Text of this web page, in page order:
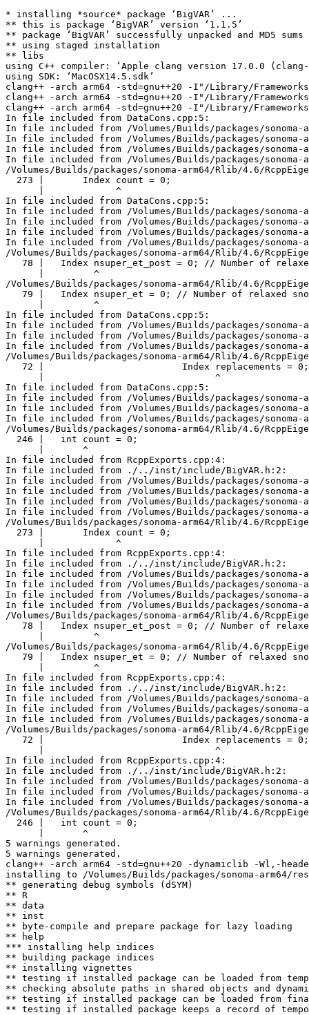
* installing *source* package ‘BigVAR’ ...
** this is package ‘BigVAR’ version ‘1.1.5’
** package ‘BigVAR’ successfully unpacked and MD5 sums
** using staged installation
** libs
using C++ compiler: ‘Apple clang version 17.0.0
using SDK: ‘MacOSX14.5.sdk’
clang++ -arch arm64 -std=gnu++20 -I"/Library/
clang++ -arch arm64 -std=gnu++20 -I"/Library/
clang++ -arch arm64 -std=gnu++20 -I"/Library/
In file included from DataCons.cpp:5:
In file included from /Volumes/Builds/packages/sonoma-
In file included from /Volumes/Builds/packages/sonoma-
In file included from /Volumes/Builds/packages/sonoma-
In file included from /Volumes/Builds/packages/sonoma-
/Volumes/Builds/packages/sonoma-arm64/Rlib/4.6/
  273 |       Index count = 0;
      |             ^
In file included from DataCons.cpp:5:
In file included from /Volumes/Builds/packages/sonoma-
In file included from /Volumes/Builds/packages/sonoma-
In file included from /Volumes/Builds/packages/sonoma-
In file included from /Volumes/Builds/packages/sonoma-
/Volumes/Builds/packages/sonoma-arm64/Rlib/4.6/
78 |   Index nsuper_et_post = 0; // Number of
      |         ^
/Volumes/Builds/packages/sonoma-arm64/Rlib/4.6/
79 |   Index nsuper_et = 0; // Number of relaxed
      |         ^
In file included from DataCons.cpp:5:
In file included from /Volumes/Builds/packages/sonoma-
In file included from /Volumes/Builds/packages/sonoma-
In file included from /Volumes/Builds/packages/
/Volumes/Builds/packages/sonoma-arm64/Rlib/4.6/
   72 |                         Index replacements = 0;
      |                               ^
In file included from DataCons.cpp:5:
In file included from /Volumes/Builds/packages/sonoma-
In file included from /Volumes/Builds/packages/sonoma-
In file included from /Volumes/Builds/packages/sonoma-
/Volumes/Builds/packages/sonoma-arm64/Rlib/4.6/
  246 |   int count = 0;
      |       ^
In file included from RcppExports.cpp:4:
In file included from ./../inst/include/BigVAR.h:2:
In file included from /Volumes/Builds/packages/sonoma-
In file included from /Volumes/Builds/packages/sonoma-
In file included from /Volumes/Builds/packages/sonoma-
In file included from /Volumes/Builds/packages/sonoma-
/Volumes/Builds/packages/sonoma-arm64/Rlib/4.6/
  273 |       Index count = 0;
      |             ^
In file included from RcppExports.cpp:4:
In file included from ./../inst/include/BigVAR.h:2:
In file included from /Volumes/Builds/packages/sonoma-
In file included from /Volumes/Builds/packages/sonoma-
In file included from /Volumes/Builds/packages/sonoma-
In file included from /Volumes/Builds/packages/sonoma-
/Volumes/Builds/packages/sonoma-arm64/Rlib/4.6/
78 |   Index nsuper_et_post = 0; // Number of
      |         ^
/Volumes/Builds/packages/sonoma-arm64/Rlib/4.6/
79 |   Index nsuper_et = 0; // Number of relaxed
      |         ^
In file included from RcppExports.cpp:4:
In file included from ./../inst/include/BigVAR.h:2:
In file included from /Volumes/Builds/packages/sonoma-
In file included from /Volumes/Builds/packages/sonoma-
In file included from /Volumes/Builds/packages/
/Volumes/Builds/packages/sonoma-arm64/Rlib/4.6/
   72 |                         Index replacements = 0;
      |                               ^
In file included from RcppExports.cpp:4:
In file included from ./../inst/include/BigVAR.h:2:
In file included from /Volumes/Builds/packages/sonoma-
In file included from /Volumes/Builds/packages/sonoma-
In file included from /Volumes/Builds/packages/sonoma-
/Volumes/Builds/packages/sonoma-arm64/Rlib/4.6/
  246 |   int count = 0;
      |       ^
5 warnings generated.
5 warnings generated.
clang++ -arch arm64 -std=gnu++20 -dynamiclib -Wl,-
installing to /Volumes/Builds/packages/sonoma-arm64/
** generating debug symbols (dSYM)
** R
** data
** inst
** byte-compile and prepare package for lazy loading
** help
*** installing help indices
** building package indices
** installing vignettes
** testing if installed package can be loaded from
** checking absolute paths in shared objects and
** testing if installed package can be loaded from
** testing if installed package keeps a record of